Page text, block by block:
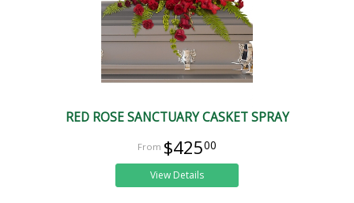
RED ROSE SANCTUARY CASKET SPRAY
$42500
View Details